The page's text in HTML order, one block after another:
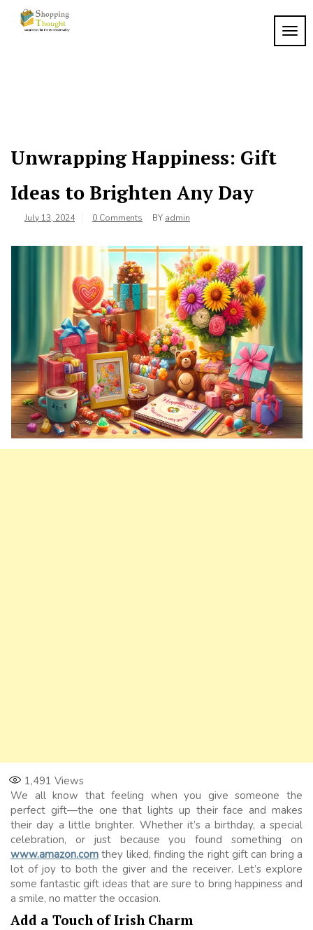
content
Unwrapping Happiness: Gift
Ideas to Brighten Any Day
July 13, 2024 0 Comments BY admin
1,491 Views
We all know that feeling when you give someone the
perfect gift—the one that lights up their face and makes
their day a little brighter. Whether it’s a birthday, a special
celebration, or just because you found something on
www.amazon.com they liked, finding the right gift can bring a
lot of joy to both the giver and the receiver. Let’s explore
some fantastic gift ideas that are sure to bring happiness and
a smile, no matter the occasion.
Add a Touch of Irish Charm